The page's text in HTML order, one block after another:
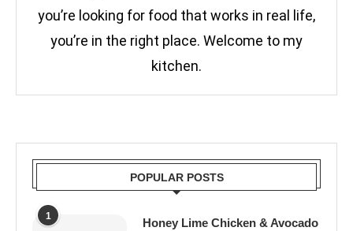
you’re looking for food that works in real life,
you’re in the right place. Welcome to my
kitchen.
POPULAR POSTS
1
Honey Lime Chicken & Avocado